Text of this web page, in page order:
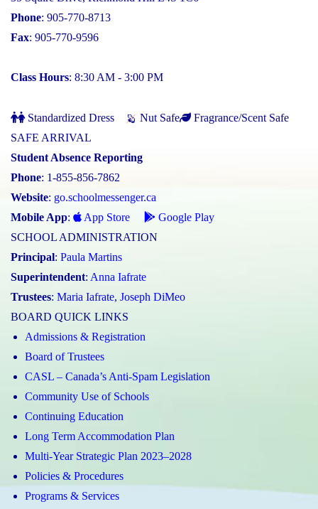
Phone: 905-770-8713
Fax: 905-770-9596
Class Hours: 8:30 AM - 3:00 PM
Standardized Dress Nut Safe
Fragrance/Scent Safe
SAFE ARRIVAL
Student Absence Reporting
Phone: 1-855-856-7862
Website: go.schoolmessenger.ca
Mobile App: App Store
Google Play
SCHOOL ADMINISTRATION
Principal: Paula Martins
Superintendent: Anna Iafrate
Trustees: Maria Iafrate, Joseph DiMeo
BOARD QUICK LINKS
Admissions & Registration
Board of Trustees
CASL – Canada’s Anti-Spam Legislation
Community Use of Schools
Continuing Education
Long Term Accommodation Plan
Multi-Year Strategic Plan 2023–2028
Policies & Procedures
Programs & Services